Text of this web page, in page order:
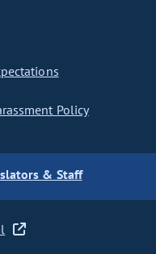
Policy
& Staff